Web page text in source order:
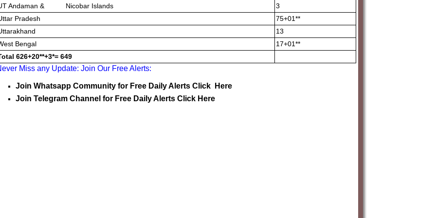
Andaman & Nicobar Islands
3
Pradesh
75+01**
13
Bengal
17+01**
626+20**+3*= 649
Miss any Update: Join Our Free Alerts:
Join Whatsapp Community for Free Daily Alerts Click Here
Join Telegram Channel for Free Daily Alerts Click Here